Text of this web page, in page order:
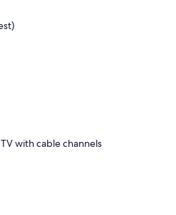
with cable channels